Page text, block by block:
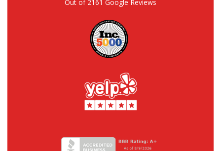
Out of 2161 Google Reviews